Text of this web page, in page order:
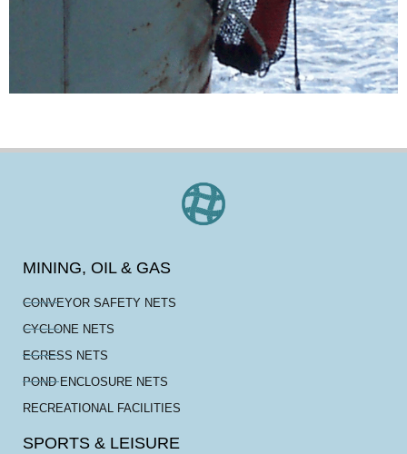
MINING, OIL & GAS
CONVEYOR SAFETY NETS
CYCLONE NETS
EGRESS NETS
POND ENCLOSURE NETS
RECREATIONAL FACILITIES
SPORTS & LEISURE